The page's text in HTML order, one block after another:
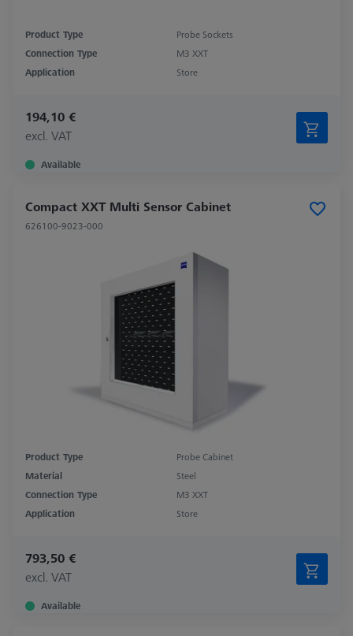
Product Type
Probe Sockets
Connection Type
M3 XXT
Application
Store
194,10 €
excl. VAT
Available
Compact XXT Multi Sensor Cabinet
626100-9023-000
Product Type
Probe Cabinet
Material
Steel
Connection Type
M3 XXT
Application
Store
793,50 €
excl. VAT
Available